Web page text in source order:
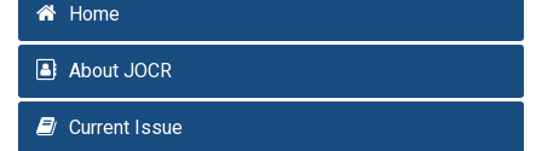
Home
About JOCR
Current Issue